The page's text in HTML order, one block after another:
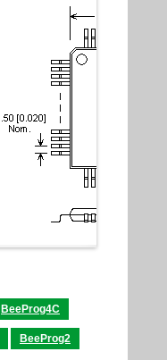
BeeProg4C
BeeProg2